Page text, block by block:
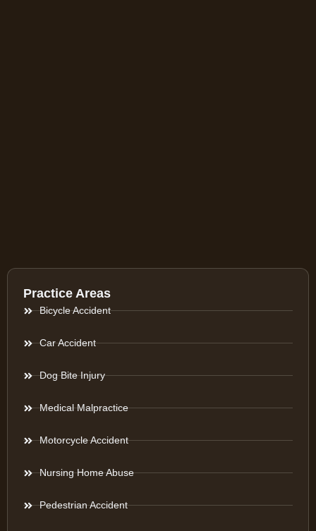
Practice Areas
Bicycle Accident
Car Accident
Dog Bite Injury
Medical Malpractice
Motorcycle Accident
Nursing Home Abuse
Pedestrian Accident